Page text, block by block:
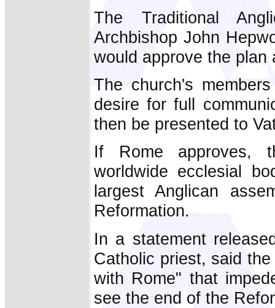
The Traditional
Archbishop John
would approve the
The church's
desire for full
then be presented to
If Rome approves,
worldwide ecclesial
largest Anglican
Reformation.
In a statement
Catholic priest, said
with Rome" that
see the end of the